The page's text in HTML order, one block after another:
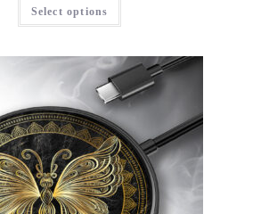
Select options